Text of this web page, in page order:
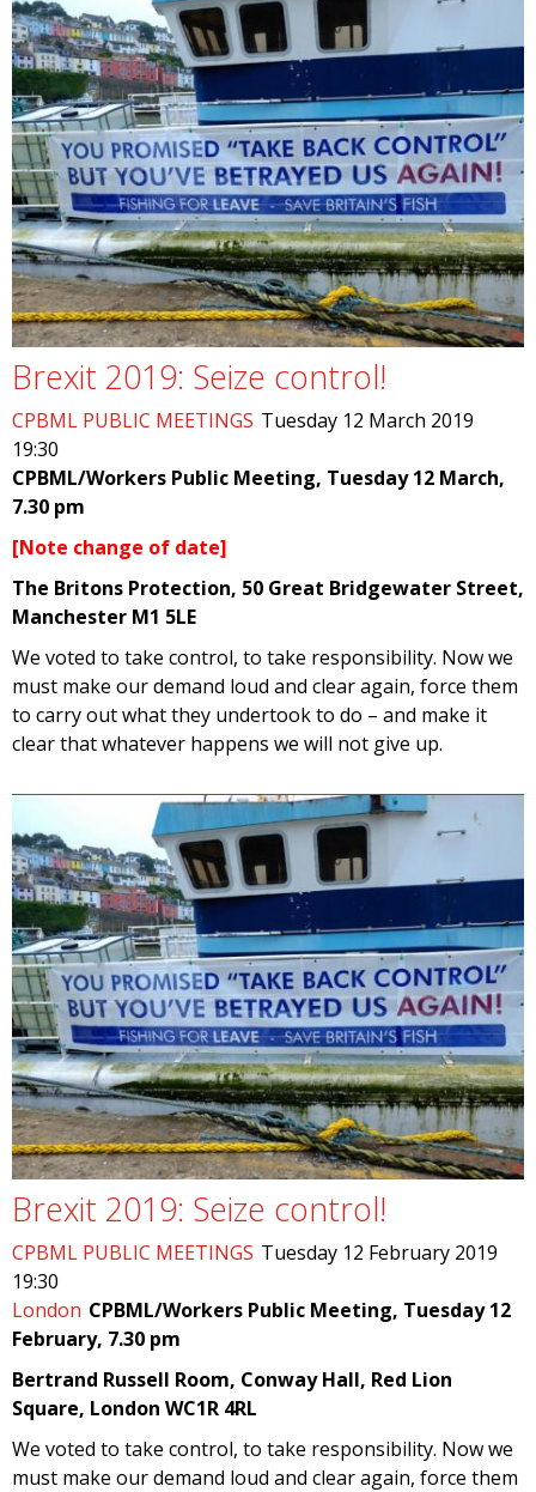
Brexit 2019: Seize control!
CPBML PUBLIC MEETINGS Tuesday 12 March 2019
19:30
CPBML/Workers Public Meeting, Tuesday 12 March,
7.30 pm
[Note change of date]
The Britons Protection, 50 Great Bridgewater Street,
Manchester M1 5LE
We voted to take control, to take responsibility. Now we
must make our demand loud and clear again, force them
to carry out what they undertook to do – and make it
clear that whatever happens we will not give up.
Brexit 2019: Seize control!
CPBML PUBLIC MEETINGS Tuesday 12 February 2019
19:30
London CPBML/Workers Public Meeting, Tuesday 12
February, 7.30 pm
Bertrand Russell Room, Conway Hall, Red Lion
Square, London WC1R 4RL
We voted to take control, to take responsibility. Now we
must make our demand loud and clear again, force them